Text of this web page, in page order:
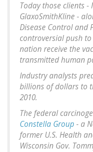
Today those clients -
GlaxoSmithKline -
Disease Control and
controversial push
nation receive the
transmitted human
Industry analysts
billions of dollars to
2010.
The federal
Constella Group - a
former U.S. Health
Wisconsin Gov.